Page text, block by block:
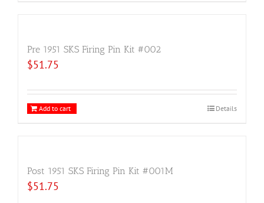
Pre 1951 SKS Firing Pin Kit #002
$51.75
Add to cart Details
Post 1951 SKS Firing Pin Kit #001M
$51.75